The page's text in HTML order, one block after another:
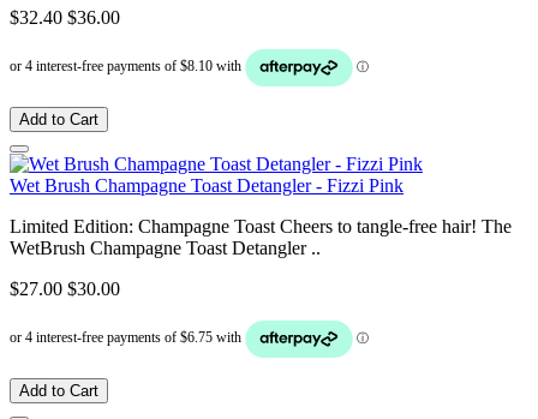
$32.40 $36.00
Add to Cart
Wet Brush Champagne Toast Detangler - Fizzi Pink
Limited Edition: Champagne Toast Cheers to tangle-free hair! The
WetBrush Champagne Toast Detangler ..
$27.00 $30.00
Add to Cart